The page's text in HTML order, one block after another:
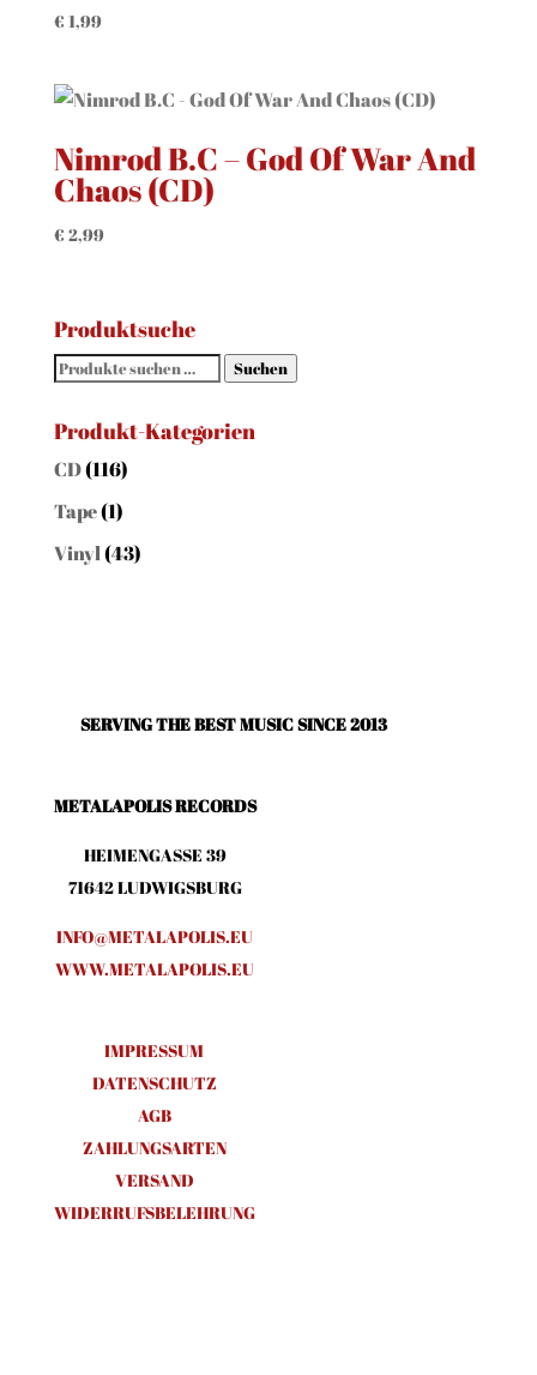
€ 1,99
Nimrod B.C – God Of War And
Chaos (CD)
€ 2,99
Produktsuche
Suchen
Suchen
Produkt-Kategorien
CD(116)
Tape(1)
Vinyl(43)
SERVING THE BEST MUSIC SINCE 2013
METALAPOLIS RECORDS
HEIMENGASSE 39
71642 LUDWIGSBURG
INFO@METALAPOLIS.EU
WWW.METALAPOLIS.EU
IMPRESSUM
DATENSCHUTZ
AGB
ZAHLUNGSARTEN
VERSAND
WIDERRUFSBELEHRUNG